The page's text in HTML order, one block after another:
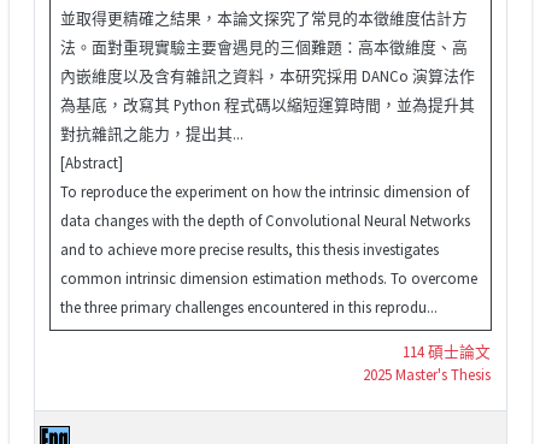
並取得更精確之結果，本論文探究了常見的本徵維度估計方
法。面對重現實驗主要會遇見的三個難題：高本徵維度、高
內嵌維度以及含有雜訊之資料，本研究採用 DANCo 演算法作
為基底，改寫其 Python 程式碼以縮短運算時間，並為提升其
對抗雜訊之能力，提出其...
[Abstract]
To reproduce the experiment on how the intrinsic dimension of
data changes with the depth of Convolutional Neural Networks
and to achieve more precise results, this thesis investigates
common intrinsic dimension estimation methods. To overcome
the three primary challenges encountered in this reprodu...
114 碩士論文
2025 Master's Thesis